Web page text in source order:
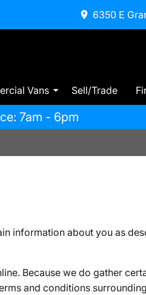
6350 E
Vans Sell/Trade
7am - 6pm
information about you as
Because we do gather
and conditions